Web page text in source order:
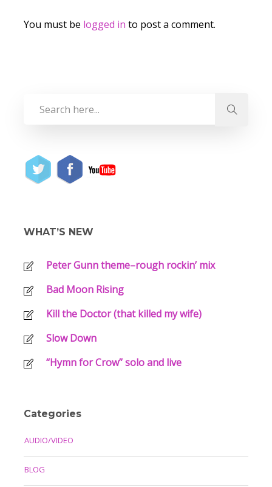
You must be logged in to post a comment.
WHAT’S NEW
Peter Gunn theme–rough rockin’ mix
Bad Moon Rising
Kill the Doctor (that killed my wife)
Slow Down
“Hymn for Crow” solo and live
Categories
AUDIO/VIDEO
BLOG